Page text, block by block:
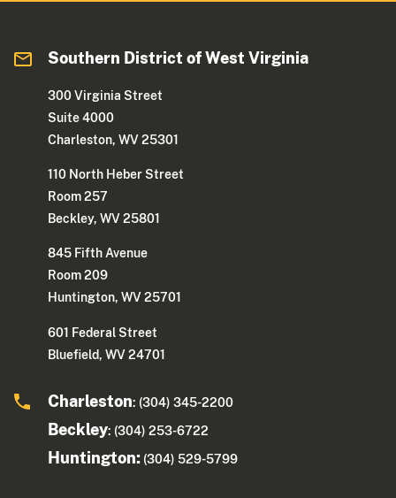
Southern District of West Virginia
300 Virginia Street
Suite 4000
Charleston, WV 25301
110 North Heber Street
Room 257
Beckley, WV 25801
845 Fifth Avenue
Room 209
Huntington, WV 25701
601 Federal Street
Bluefield, WV 24701
Charleston: (304) 345-2200
Beckley: (304) 253-6722
Huntington: (304) 529-5799